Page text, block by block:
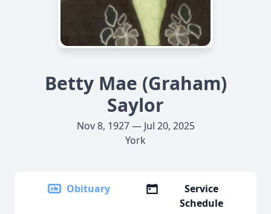
Betty Mae (Graham)
Saylor
Nov 8, 1927 — Jul 20, 2025
York
Obituary
Service
Schedule